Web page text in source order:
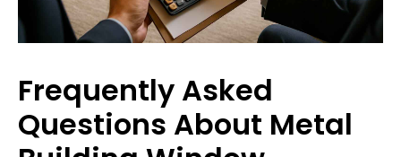
Frequently Asked
Questions About Metal